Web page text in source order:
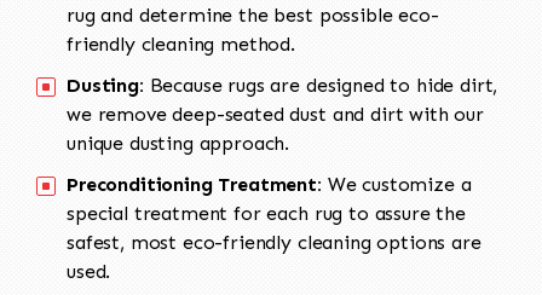
rug and determine the best possible eco-
friendly cleaning method.
Dusting: Because rugs are designed to hide dirt,
we remove deep-seated dust and dirt with our
unique dusting approach.
Preconditioning Treatment: We customize a
special treatment for each rug to assure the
safest, most eco-friendly cleaning options are
used.